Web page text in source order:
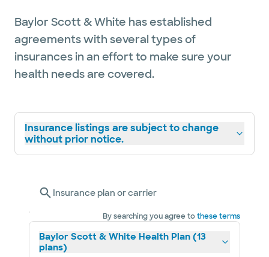
Baylor Scott & White has established
agreements with several types of
insurances in an effort to make sure your
health needs are covered.
Insurance listings are subject to change
without prior notice.
Insurance plan or carrier
By searching you agree tothese terms
Baylor Scott & White Health Plan (13
plans)